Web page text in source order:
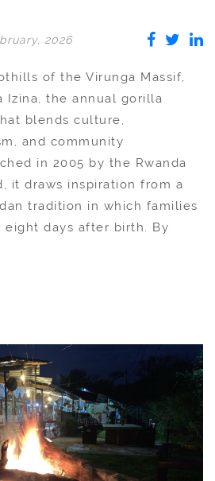
2026
of the Virunga Massif,
Izina, the annual gorilla
blends culture,
and community
in 2005 by the Rwanda
it draws inspiration from a
tradition in which families
days after birth. By